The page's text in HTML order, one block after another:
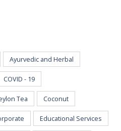
Ayurvedic and Herbal
COVID - 19
Tea Coconut
Educational Services